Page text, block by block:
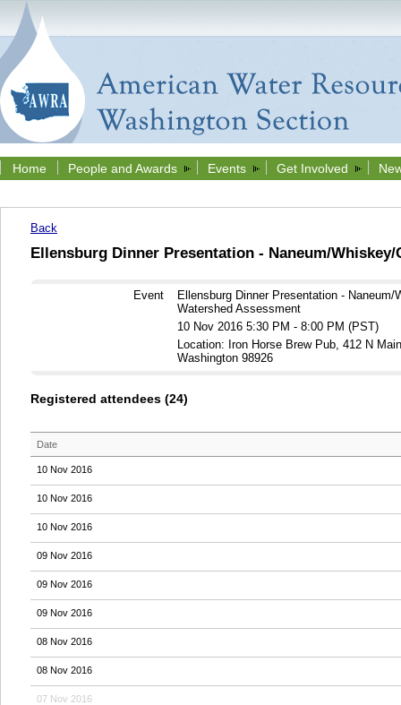
Home People and Awards Events Get Involved
Back
Ellensburg Dinner Presentation - Naneum/
Event
Ellensburg Dinner Presentation - Naneum/
Watershed Assessment
10 Nov 2016 5:30 PM - 8:00 PM (PST)
Location: Iron Horse Brew Pub, 412 N
Washington 98926
Registered attendees (24)
Date
10 Nov 2016
10 Nov 2016
10 Nov 2016
09 Nov 2016
09 Nov 2016
09 Nov 2016
08 Nov 2016
08 Nov 2016
07 Nov 2016